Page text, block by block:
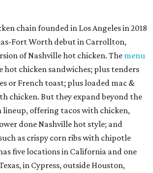
chain founded in Los Angeles in 2018
Fort Worth debut in Carrollton,
of Nashville hot chicken. The menu
hot chicken sandwiches; plus tenders
or French toast; plus loaded mac &
chicken. But they expand beyond the
lineup, offering tacos with chicken,
done Nashville hot style; and
as crispy corn ribs with chipotle
five locations in California and one
in Cypress, outside Houston,